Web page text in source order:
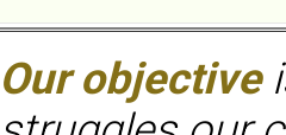
Our objective